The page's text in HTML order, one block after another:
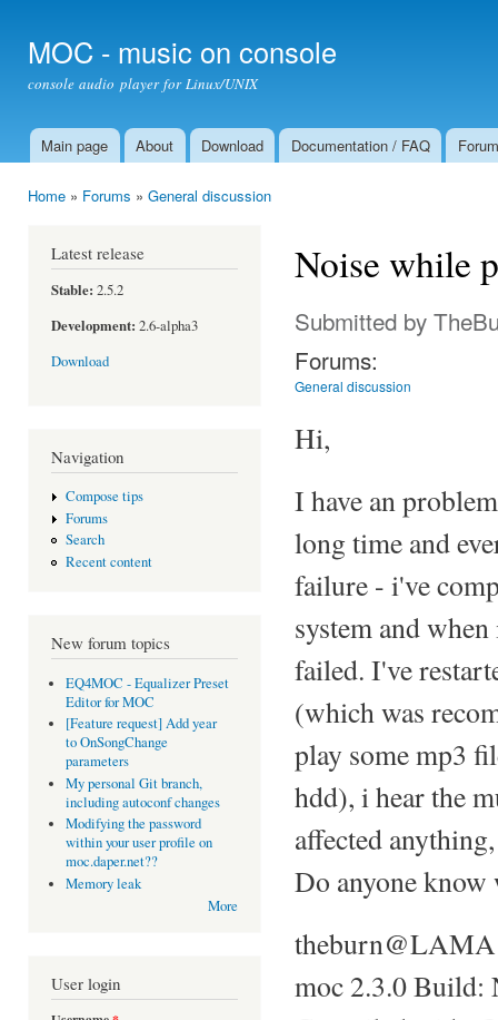
MOC - music on console
console audio player for Linux/UNIX
Main menu
Main page About Download Documentation / FAQ Forum
Home » Forums » General discussion
Latest release
Stable: 2.5.2
Development: 2.6-alpha3
Download
Navigation
Compose tips
Forums
Search
Recent content
New forum topics
EQ4MOC - Equalizer Preset
Editor for MOC
[Feature request] Add year
to OnSongChange
parameters
My personal Git branch,
including autoconf changes
Modifying the password
within your user profile on
moc.daper.net??
Memory leak
More
User login
Noise while
Submitted by
Forums:
General discussion
Hi,
I have an
long time and
failure - i've
system and
failed. I've
(which was
play some mp3
hdd), i hear the
affected
Do anyone know
moc 2.3.0 Build: